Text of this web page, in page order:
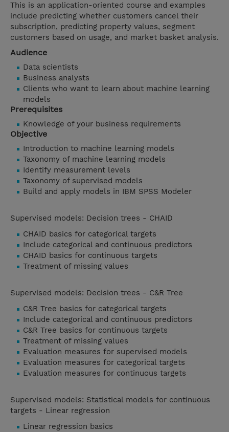
This is an application-oriented course and examples
include predicting whether customers cancel their
subscription, predicting property values, segment
customers based on usage, and market basket analysis.
Audience
Data scientists
Business analysts
Clients who want to learn about machine learning
models
Prerequisites
Knowledge of your business requirements
Objective
Introduction to machine learning models
Taxonomy of machine learning models
Identify measurement levels
Taxonomy of supervised models
Build and apply models in IBM SPSS Modeler
Supervised models: Decision trees - CHAID
CHAID basics for categorical targets
Include categorical and continuous predictors
CHAID basics for continuous targets
Treatment of missing values
Supervised models: Decision trees - C&R Tree
C&R Tree basics for categorical targets
Include categorical and continuous predictors
C&R Tree basics for continuous targets
Treatment of missing values
Evaluation measures for supervised models
Evaluation measures for categorical targets
Evaluation measures for continuous targets
Supervised models: Statistical models for continuous
targets - Linear regression
Linear regression basics